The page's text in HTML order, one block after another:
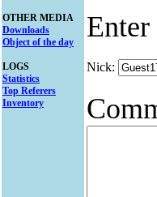
OTHER MEDIA
Downloads
Object of the day
LOGS
Statistics
Top Referers
Inventory
Nick: